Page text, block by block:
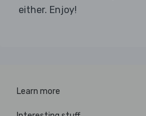
either. Enjoy!
Learn more